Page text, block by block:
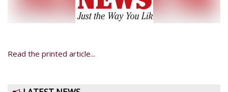
Read the printed article...